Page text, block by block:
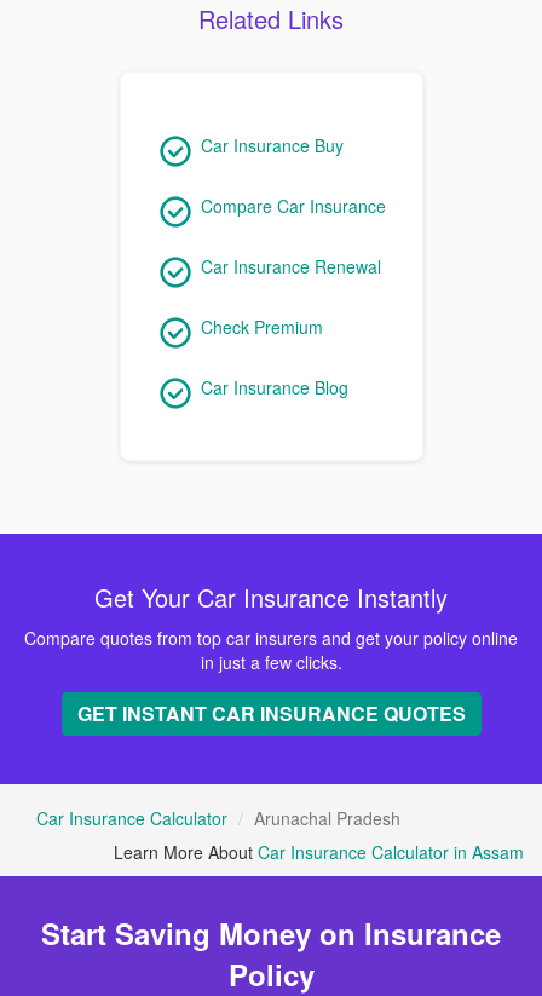
Related Links
Car Insurance Buy
Compare Car Insurance
Car Insurance Renewal
Check Premium
Car Insurance Blog
Get Your Car Insurance Instantly
Compare quotes from top car insurers and get your policy online
in just a few clicks.
GET INSTANT CAR INSURANCE QUOTES
Car Insurance Calculator
Arunachal Pradesh
Learn More About Car Insurance Calculator in Assam
Start Saving Money on Insurance
Policy